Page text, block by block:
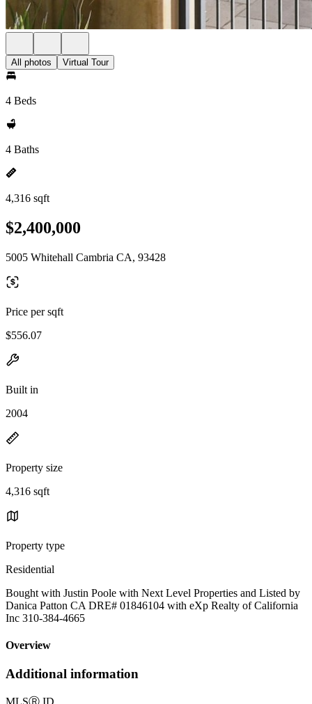
All photos Virtual Tour
4 Beds
4 Baths
4,316 sqft
$2,400,000
5005 Whitehall Cambria CA, 93428
Price per sqft
$556.07
Built in
2004
Property size
4,316 sqft
Property type
Residential
Bought with Justin Poole with Next Level Properties and Listed by
Danica Patton CA DRE# 01846104 with eXp Realty of California
Inc 310-384-4665
Overview
Additional information
MLSⓇ ID